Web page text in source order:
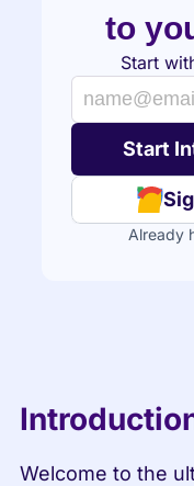
to
Start
Already
Welcome to the